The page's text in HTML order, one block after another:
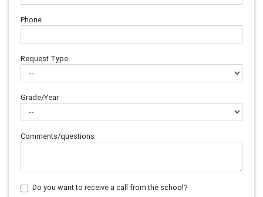
Phone
Request Type
Grade/Year
Comments/questions
Do you want to receive a call from the school?